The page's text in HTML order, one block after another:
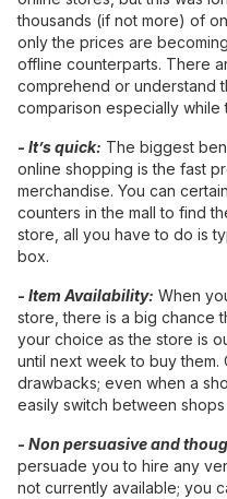
thousands (if not more) of
only the prices are
offline counterparts. There
comprehend or understand
comparison especially
- It’s quick: The biggest
online shopping is the fast
merchandise. You can
counters in the mall to find
store, all you have to do is
box.
- Item Availability: When
store, there is a big chance
your choice as the store is
until next week to buy them.
drawbacks; even when a
easily switch between
- Non persuasive and
persuade you to hire any
not currently available; you